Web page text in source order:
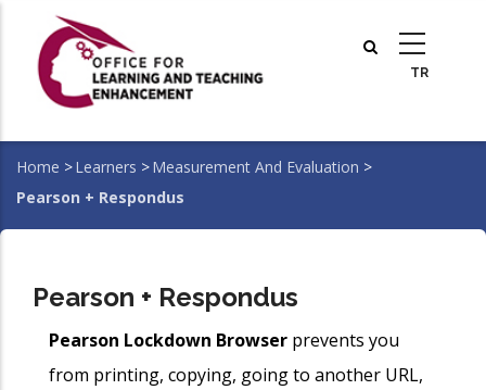
main
Breadcrumb
Home >Learners >Measurement And Evaluation >
Pearson + Respondus
Pearson + Respondus
Pearson Lockdown Browser prevents you
from printing, copying, going to another URL,